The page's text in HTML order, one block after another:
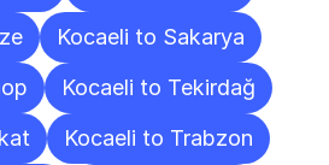
Kocaeli to Sakarya
Kocaeli to Tekirdağ
Kocaeli to Trabzon